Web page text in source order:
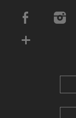
Social Media